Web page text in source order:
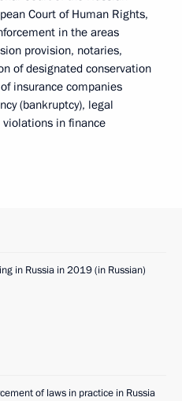
Court of Human Rights,
in the areas
provision, notaries,
of designated conservation
insurance companies
(bankruptcy), legal
in finance
in Russia in 2019 (in Russian)
of laws in practice in Russia